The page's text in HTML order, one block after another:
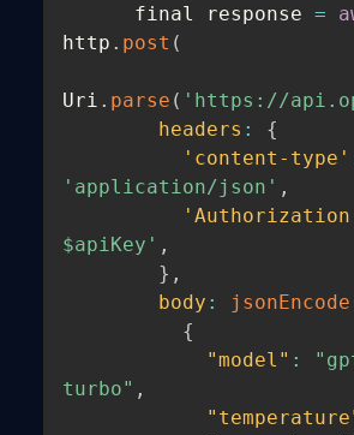
      final response
=
http . post (
Uri . parse ( 'https://
headers :
{
'content-type'
'application/json' ,
$apiKey' ,
} ,
body : jsonEncode
{
"model" :
turbo" ,